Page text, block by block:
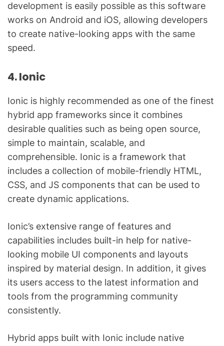
development is easily possible as this software
works on Android and iOS, allowing developers
to create native-looking apps with the same
speed.
4. Ionic
Ionic is highly recommended as one of the finest
hybrid app frameworks since it combines
desirable qualities such as being open source,
simple to maintain, scalable, and
comprehensible. Ionic is a framework that
includes a collection of mobile-friendly HTML,
CSS, and JS components that can be used to
create dynamic applications.
Ionic’s extensive range of features and
capabilities includes built-in help for native-
looking mobile UI components and layouts
inspired by material design. In addition, it gives
its users access to the latest information and
tools from the programming community
consistently.
Hybrid apps built with Ionic include native